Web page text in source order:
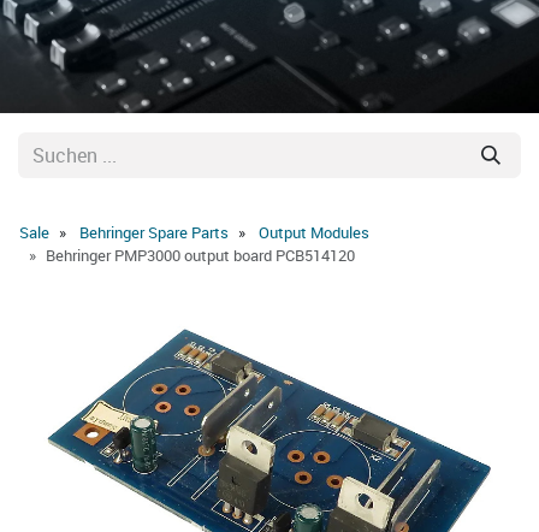
Sale Behringer Spare Parts
Output Modules
Behringer PMP3000 output board PCB514120